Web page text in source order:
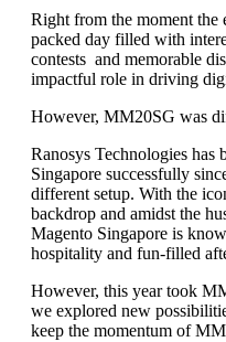
Right from the moment the
packed day filled with
contests and memorable
impactful role in driving
However, MM20SG was
Ranosys Technologies has
Singapore successfully
different setup. With the
backdrop and amidst the
Magento Singapore is
hospitality and fun-filled
However, this year took
we explored new
keep the momentum of